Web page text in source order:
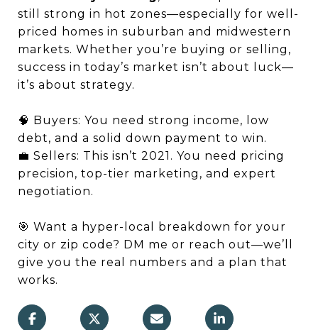
still strong in hot zones—especially for well-
priced homes in suburban and midwestern
markets. Whether you’re buying or selling,
success in today’s market isn’t about luck—
it’s about strategy.
🧠 Buyers: You need strong income, low
debt, and a solid down payment to win.
💼 Sellers: This isn’t 2021. You need pricing
precision, top-tier marketing, and expert
negotiation.
🎯 Want a hyper-local breakdown for your
city or zip code? DM me or reach out—we’ll
give you the real numbers and a plan that
works.